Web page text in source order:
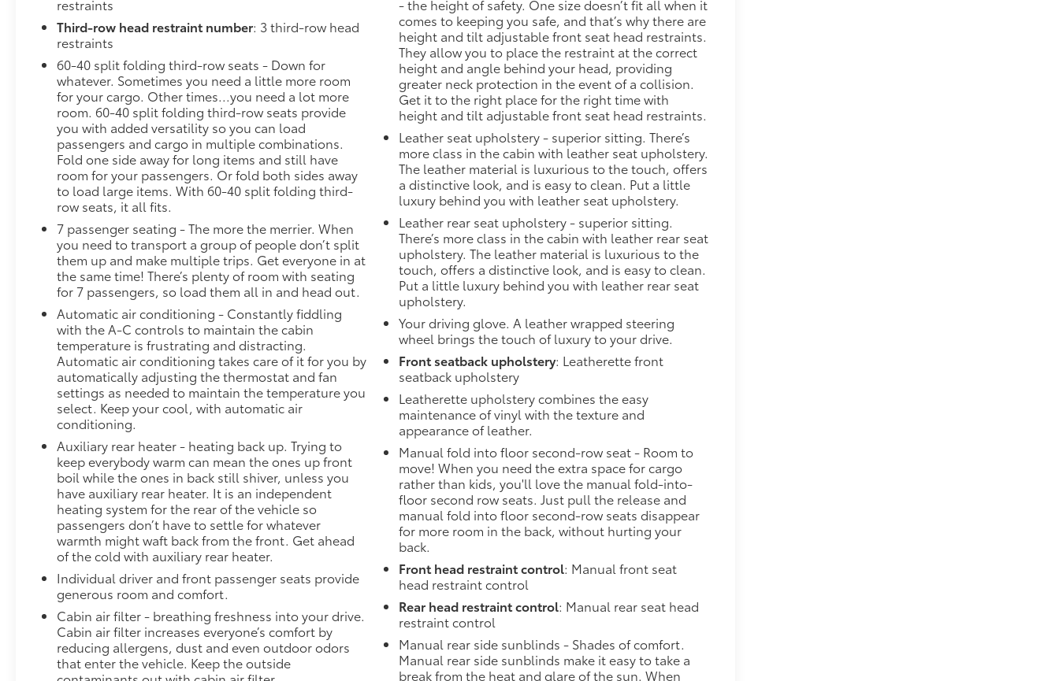
restraints
Third-row head restraint number: 3 third-row head
restraints
60-40 split folding third-row seats - Down for
whatever. Sometimes you need a little more room
for your cargo. Other times...you need a lot more
room. 60-40 split folding third-row seats provide
you with added versatility so you can load
passengers and cargo in multiple combinations.
Fold one side away for long items and still have
room for your passengers. Or fold both sides away
to load large items. With 60-40 split folding third-
row seats, it all fits.
7 passenger seating - The more the merrier. When
you need to transport a group of people don’t split
them up and make multiple trips. Get everyone in at
the same time! There’s plenty of room with seating
for 7 passengers, so load them all in and head out.
Automatic air conditioning - Constantly fiddling
with the A-C controls to maintain the cabin
temperature is frustrating and distracting.
Automatic air conditioning takes care of it for you by
automatically adjusting the thermostat and fan
settings as needed to maintain the temperature you
select. Keep your cool, with automatic air
conditioning.
Auxiliary rear heater - heating back up. Trying to
keep everybody warm can mean the ones up front
boil while the ones in back still shiver, unless you
have auxiliary rear heater. It is an independent
heating system for the rear of the vehicle so
passengers don’t have to settle for whatever
warmth might waft back from the front. Get ahead
of the cold with auxiliary rear heater.
Individual driver and front passenger seats provide
generous room and comfort.
Cabin air filter - breathing freshness into your drive.
Cabin air filter increases everyone’s comfort by
reducing allergens, dust and even outdoor odors
that enter the vehicle. Keep the outside
- the height of safety. One size doesn’t fit all when it
comes to keeping you safe, and that’s why there are
height and tilt adjustable front seat head restraints.
They allow you to place the restraint at the correct
height and angle behind your head, providing
greater neck protection in the event of a collision.
Get it to the right place for the right time with
height and tilt adjustable front seat head restraints.
Leather seat upholstery - superior sitting. There’s
more class in the cabin with leather seat upholstery.
The leather material is luxurious to the touch, offers
a distinctive look, and is easy to clean. Put a little
luxury behind you with leather seat upholstery.
Leather rear seat upholstery - superior sitting.
There’s more class in the cabin with leather rear seat
upholstery. The leather material is luxurious to the
touch, offers a distinctive look, and is easy to clean.
Put a little luxury behind you with leather rear seat
upholstery.
Your driving glove. A leather wrapped steering
wheel brings the touch of luxury to your drive.
Front seatback upholstery: Leatherette front
seatback upholstery
Leatherette upholstery combines the easy
maintenance of vinyl with the texture and
appearance of leather.
Manual fold into floor second-row seat - Room to
move! When you need the extra space for cargo
rather than kids, you'll love the manual fold-into-
floor second row seats. Just pull the release and
manual fold into floor second-row seats disappear
for more room in the back, without hurting your
back.
Front head restraint control: Manual front seat
head restraint control
Rear head restraint control: Manual rear seat head
restraint control
Manual rear side sunblinds - Shades of comfort.
Manual rear side sunblinds make it easy to take a
break from the heat and glare of the sun. When